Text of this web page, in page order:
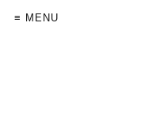
≡ MENU